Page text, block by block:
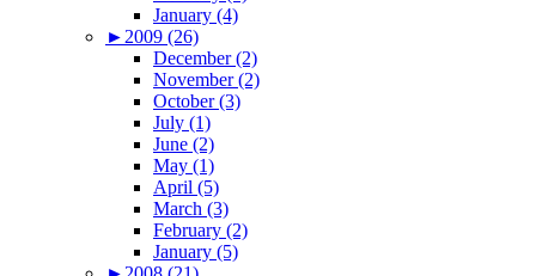
January (4)
► 2009 (26)
December (2)
November (2)
October (3)
July (1)
June (2)
May (1)
April (5)
March (3)
February (2)
January (5)